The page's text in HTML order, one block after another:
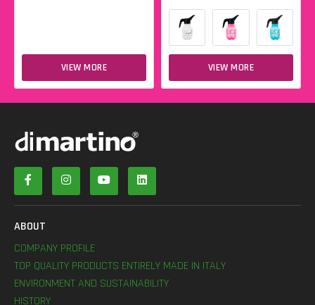
VIEW MORE VIEW MORE
ABOUT
COMPANY PROFILE
TOP QUALITY PRODUCTS ENTIRELY MADE IN ITALY
ENVIRONMENT AND SUSTAINABILITY
HISTORY